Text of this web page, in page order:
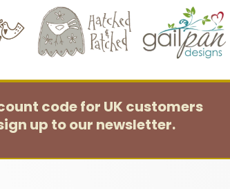
code for UK customers
up to our newsletter.